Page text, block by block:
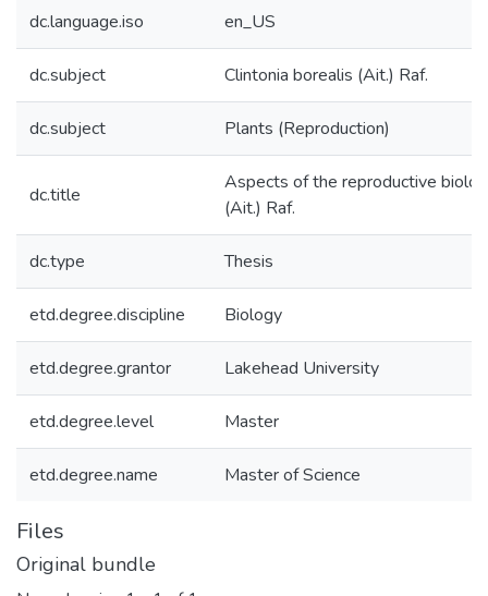
dc.language.iso en_US
dc.subject Clintonia borealis (Ait.) Raf.
dc.subject Plants (Reproduction)
dc.title
Aspects of the reproductive
(Ait.) Raf.
dc.type Thesis
etd.degree.discipline Biology
etd.degree.grantor Lakehead University
etd.degree.level Master
etd.degree.name Master of Science
Files
Original bundle